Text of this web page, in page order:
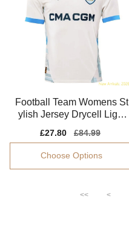
Football Team Womens St
ylish Jersey Drycell Light
Sale
price
£27.80
Regular
price
£84.99
Choose Options
<< <